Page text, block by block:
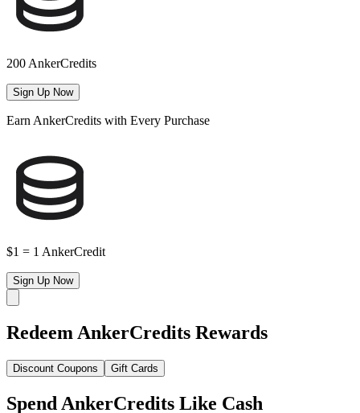
200 AnkerCredits
Sign Up Now
Earn AnkerCredits with Every Purchase
$1 = 1 AnkerCredit
Sign Up Now
Redeem AnkerCredits Rewards
Discount Coupons Gift Cards
Spend AnkerCredits Like Cash